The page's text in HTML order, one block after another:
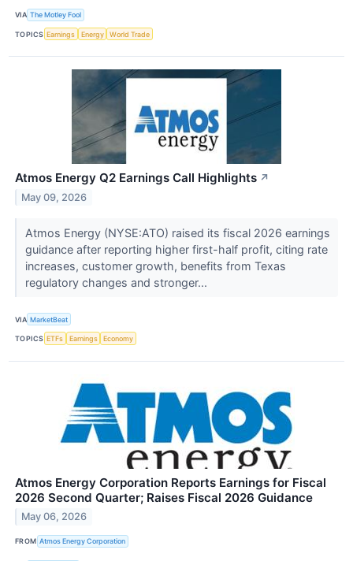
VIA The Motley Fool
TOPICS Earnings Energy World Trade
Atmos Energy Q2 Earnings Call Highlights ↗
May 09, 2026
Atmos Energy (NYSE:ATO) raised its fiscal 2026 earnings
guidance after reporting higher first-half profit, citing rate
increases, customer growth, benefits from Texas
regulatory changes and stronger...
VIA MarketBeat
TOPICS ETFs Earnings Economy
Atmos Energy Corporation Reports Earnings for Fiscal
2026 Second Quarter; Raises Fiscal 2026 Guidance
May 06, 2026
FROM Atmos Energy Corporation